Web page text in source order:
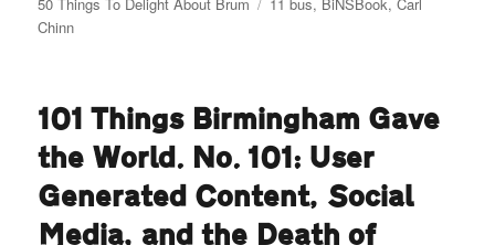
Chinn
101 Things Birmingham Gave
the World. No. 101: User
Generated Content, Social
Media, and the Death of